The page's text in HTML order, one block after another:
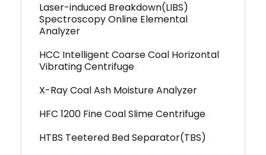
Laser-induced Breakdown(LIBS)
Spectroscopy Online Elemental
Analyzer
HCC Intelligent Coarse Coal Horizontal
Vibrating Centrifuge
X-Ray Coal Ash Moisture Analyzer
HFC 1200 Fine Coal Slime Centrifuge
HTBS Teetered Bed Separator(TBS)